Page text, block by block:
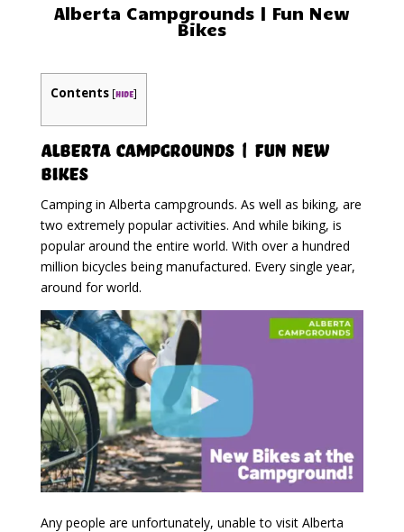
Alberta Campgrounds | Fun New
Bikes
Contents [hide]
Alberta Campgrounds | Fun New
Bikes
Camping in Alberta campgrounds. As well as biking, are
two extremely popular activities. And while biking, is
popular around the entire world. With over a hundred
million bicycles being manufactured. Every single year,
around for world.
Any people are unfortunately, unable to visit Alberta